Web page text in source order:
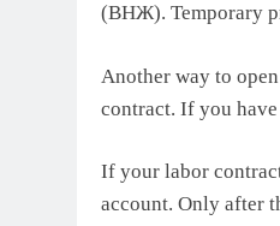
(ВНЖ). Temporary
Another way to
contract. If you
If your labor
account. Only after